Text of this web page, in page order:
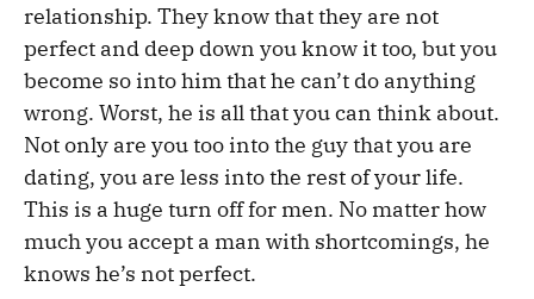
relationship. They know that they are not
perfect and deep down you know it too, but you
become so into him that he can’t do anything
wrong. Worst, he is all that you can think about.
Not only are you too into the guy that you are
dating, you are less into the rest of your life.
This is a huge turn off for men. No matter how
much you accept a man with shortcomings, he
knows he’s not perfect.